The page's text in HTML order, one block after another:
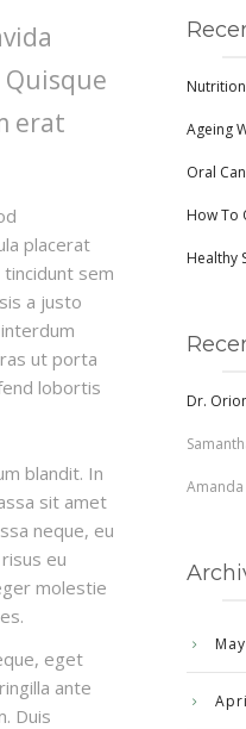
erat
placerat
sem
a justo
ut porta
lobortis
blandit. In
sit amet
neque, eu
eu
molestie
eget
ante
Duis
Ageing
Oral
How To
Healthy
Dr.
Amanda